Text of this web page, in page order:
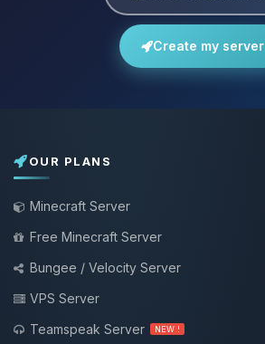
Create my server
OUR PLANS
Minecraft Server
Free Minecraft Server
Bungee / Velocity Server
VPS Server
Teamspeak Server
NEW !